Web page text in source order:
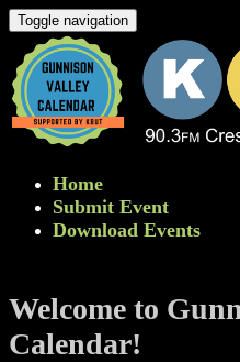
Toggle navigation
Home
Submit Event
Download Events
Welcome to
Calendar!